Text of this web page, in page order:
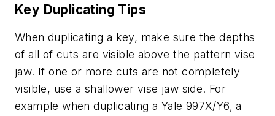
Key Duplicating Tips
When duplicating a key, make sure the depths
of all of cuts are visible above the pattern vise
jaw. If one or more cuts are not completely
visible, use a shallower vise jaw side. For
example when duplicating a Yale 997X/Y6, a